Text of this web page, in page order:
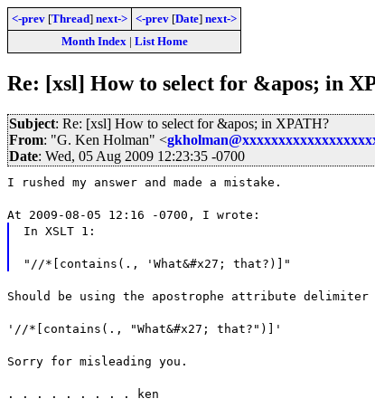
<-prev [Thread] next-> <-prev [Date] next->
Month Index| List Home
Re: [xsl] How to select for &apos; in
Subject: Re: [xsl] How to select for &apos; in XPATH?
From: "G. Ken Holman" <
Date: Wed, 05 Aug 2009 12:23:35 -0700
I rushed my answer and made a mistake.
At 2009-08-05 12:16 -0700, I wrote:
In XSLT 1:
"//*[contains(., 'What&#x27; that?)]"
Should be using the apostrophe attribute
'//*[contains(., "What&#x27; that?")]'
Sorry for misleading you.
. . . . . . . . . ken